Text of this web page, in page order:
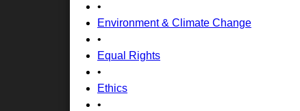
•
Environment & Climate Change
•
Equal Rights
•
Ethics
•